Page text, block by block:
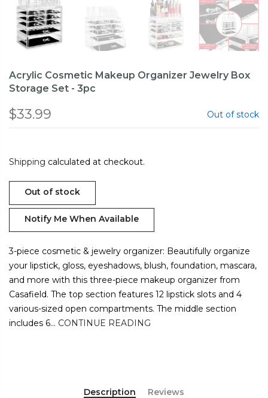
Acrylic Cosmetic Makeup Organizer Jewelry Box
Storage Set - 3pc
$33.99 Out of stock
Shipping calculated at checkout.
Out of stock
Notify Me When Available
3-piece cosmetic & jewelry organizer: Beautifully organize
your lipstick, gloss, eyeshadows, blush, foundation, mascara,
and more with this three-piece makeup organizer from
Casafield. The top section features 12 lipstick slots and 4
various-sized open compartments. The middle section
includes 6... CONTINUE READING
Description Reviews